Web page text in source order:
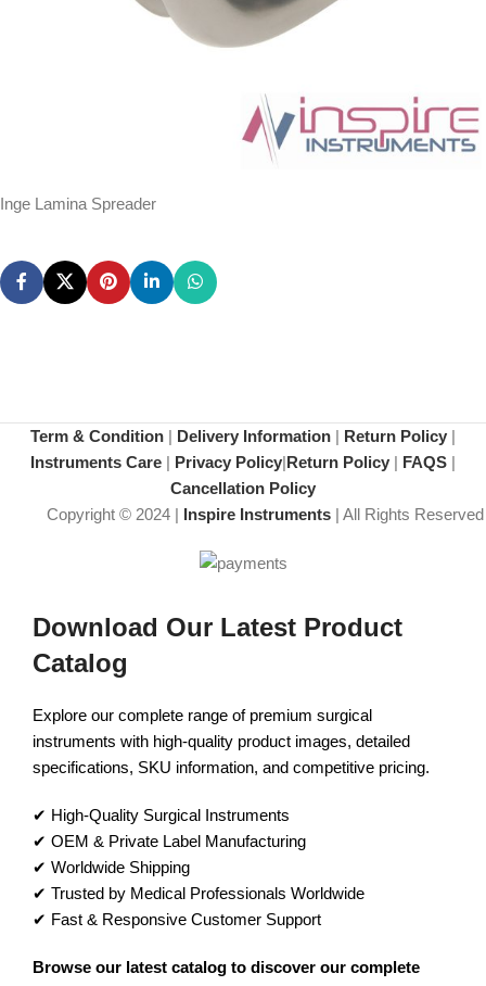
Inge Lamina Spreader
Term & Condition | Delivery Information | Return Policy |
Instruments Care | Privacy Policy|Return Policy | FAQS |
Cancellation Policy
Copyright © 2024 | Inspire Instruments| All Rights Reserved
Download Our Latest Product
Catalog
Explore our complete range of premium surgical
instruments with high-quality product images, detailed
specifications, SKU information, and competitive pricing.
✔ High-Quality Surgical Instruments
✔ OEM & Private Label Manufacturing
✔ Worldwide Shipping
✔ Trusted by Medical Professionals Worldwide
✔ Fast & Responsive Customer Support
Browse our latest catalog to discover our complete